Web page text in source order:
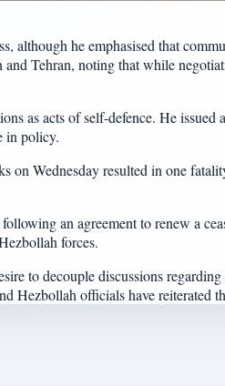
he emphasised that
Tehran, noting that while
as acts of self-defence. He
in policy.
Wednesday resulted in one
an agreement to renew a
forces.
to decouple discussions
officials have reiterated